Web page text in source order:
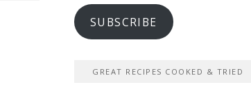
SUBSCRIBE
GREAT RECIPES COOKED & TRIED